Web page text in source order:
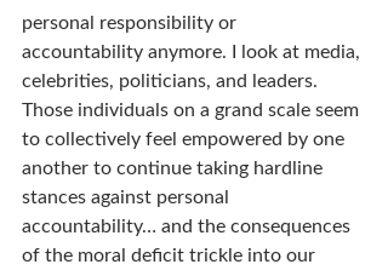
personal responsibility or
accountability anymore. I look at media,
celebrities, politicians, and leaders.
Those individuals on a grand scale seem
to collectively feel empowered by one
another to continue taking hardline
stances against personal
accountability… and the consequences
of the moral deficit trickle into our